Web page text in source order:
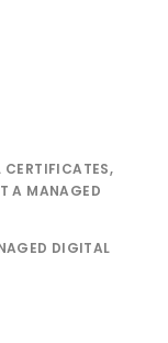
CERTIFICATES,
A MANAGED
DIGITAL